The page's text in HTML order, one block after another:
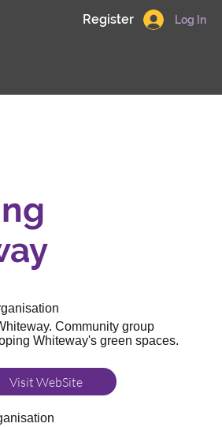
Log In
Register
Community group
Whiteway's green spaces.
Visit WebSite